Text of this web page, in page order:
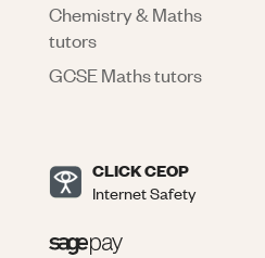
Chemistry & Maths
tutors
GCSE Maths tutors
CLICK CEOP
Internet Safety